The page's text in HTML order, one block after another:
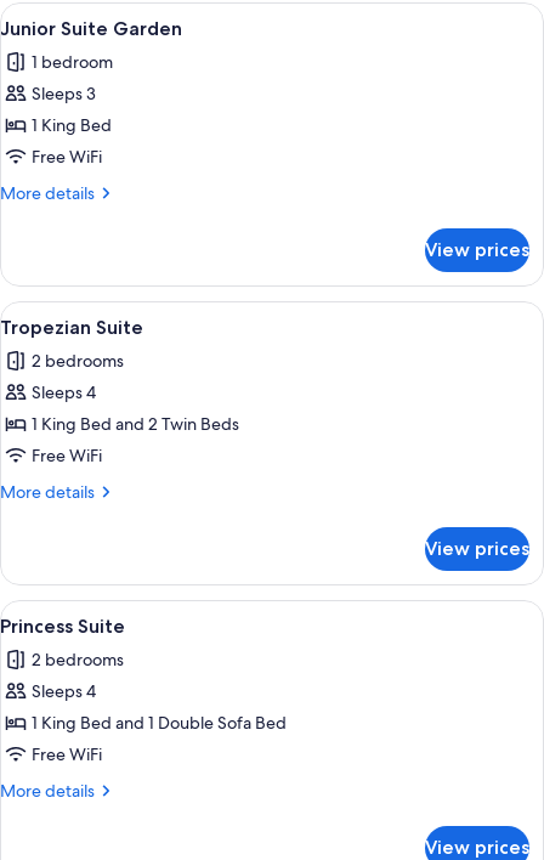
View
all
photos
for
Junior
Suite
Garden
A bedroom with a large bed,
3
Junior Suite Garden
1 bedroom
Sleeps 3
1 King Bed
Free WiFi
More details
More
Suite
Garden
View prices
View
all
photos
for
Tropezian
Suite
A spacious bedroom with a large
4
Tropezian Suite
2 bedrooms
Sleeps 4
1 King Bed and 2 Twin Beds
Free WiFi
More details
More
Suite
View prices
View
all
photos
for
Princess
Suite
A hotel room with a bed, wooden
4
Princess Suite
2 bedrooms
Sleeps 4
1 King Bed and 1 Double Sofa Bed
Free WiFi
More details
More
View prices